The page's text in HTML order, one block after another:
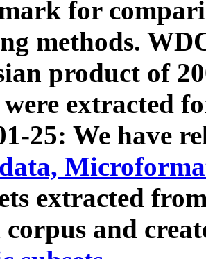
for
methods.
product of
extracted
25: We have
extracted
and